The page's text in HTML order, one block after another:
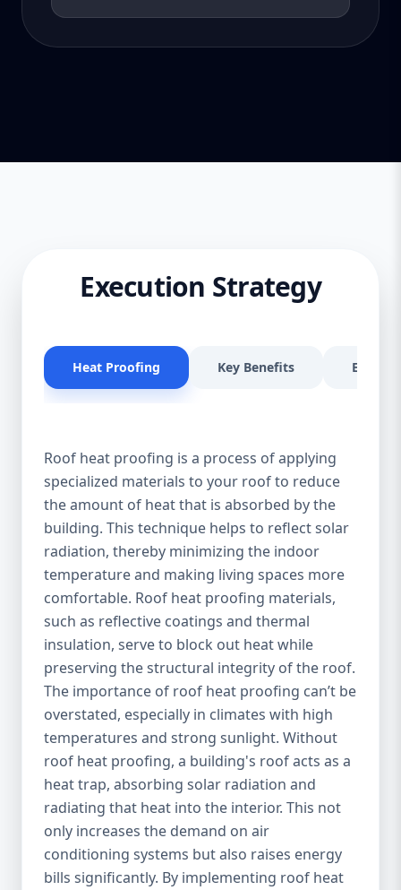
Execution Strategy
Heat Proofing Key Benefits
Roof heat proofing is a process of applying
specialized materials to your roof to reduce
the amount of heat that is absorbed by the
building. This technique helps to reflect solar
radiation, thereby minimizing the indoor
temperature and making living spaces more
comfortable. Roof heat proofing materials,
such as reflective coatings and thermal
insulation, serve to block out heat while
preserving the structural integrity of the roof.
The importance of roof heat proofing can’t be
overstated, especially in climates with high
temperatures and strong sunlight. Without
roof heat proofing, a building's roof acts as a
heat trap, absorbing solar radiation and
radiating that heat into the interior. This not
only increases the demand on air
conditioning systems but also raises energy
bills significantly. By implementing roof heat